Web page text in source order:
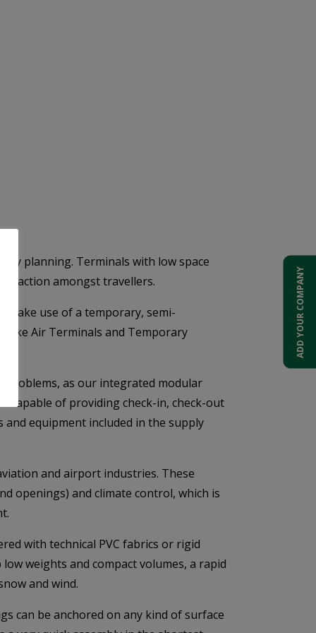
planning. Terminals with low space
amongst travellers.
make use of a temporary, semi-
like Air Terminals and Temporary
problems, as our integrated modular
capable of providing check-in, check-out
equipment included in the supply
and airport industries. These
openings) and climate control, which is
with technical PVC fabrics or rigid
weights and compact volumes, a rapid
and wind.
can be anchored on any kind of surface
ADD YOUR COMPANY